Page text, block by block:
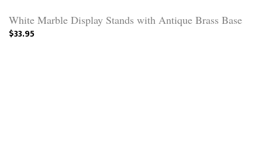
White Marble Display Stands with Antique Brass Base
$33.95